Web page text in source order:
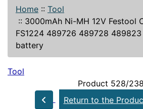
Home :: Tool
:: 3000mAh Ni-MH 12V Festool
FS1224 489726 489728
battery
Tool
Product 528/
Return to the